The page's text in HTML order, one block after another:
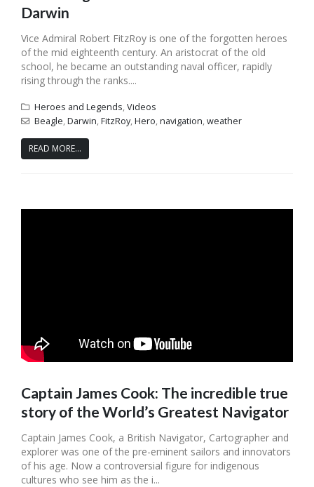
Darwin
Vice Admiral Robert FitzRoy is one of the forgotten heroes
of the mid eighteenth century. An aristocrat of the old
school, he became an outstanding naval officer, rapidly
rising through the ranks....
Heroes and Legends,Videos
Beagle,Darwin,FitzRoy,Hero,navigation,weather
READ MORE...
Captain James Cook: The incredible true
story of the World’s Greatest Navigator
Captain James Cook, a British Navigator, Cartographer and
explorer was one of the pre-eminent sailors and innovators
of his age. Now a controversial figure for indigenous
cultures who see him as the i...